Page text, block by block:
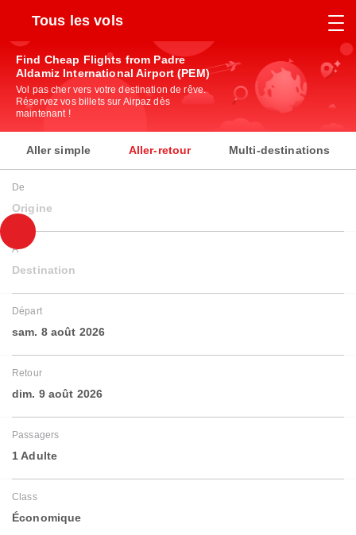
Tous les vols
Find Cheap Flights from Padre
Aldamiz International Airport (PEM)
Vol pas cher vers votre destination de rêve.
Réservez vos billets sur Airpaz dès
maintenant !
Aller simple Aller-retour Multi-destinations
De
Origine
À
Destination
Départ
sam. 8 août 2026
Retour
dim. 9 août 2026
Passagers
1 Adulte
Class
Économique